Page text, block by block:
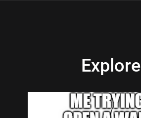
Explore